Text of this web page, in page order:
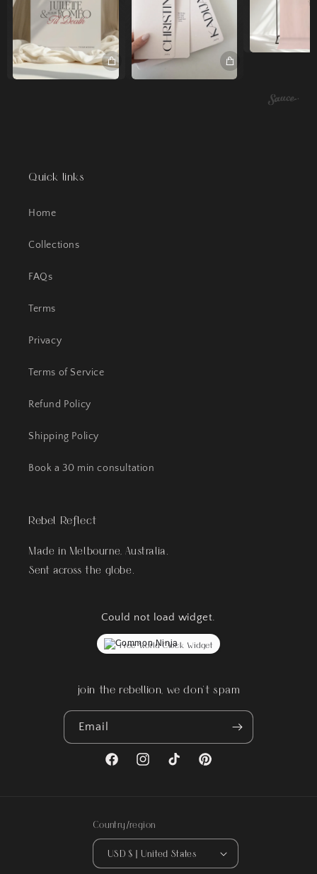
Quick links
Home
Collections
FAQs
Terms
Privacy
Terms of Service
Refund Policy
Shipping Policy
Book a 30 min consultation
Rebel Reflect
Made in Melbourne, Australia.
Sent across the globe.
Could not load widget.
Free World Clock Widget
join the rebellion, we don't spam
Email
FacebookInstagramTikTok Pinterest
Country/region
USD $ | United States